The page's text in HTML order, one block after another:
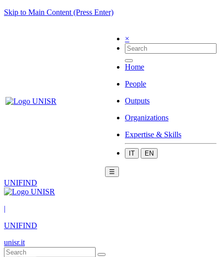
Skip to Main Content (Press Enter)
×
Home
People
Outputs
Organizations
Expertise & Skills
IT EN
☰
UNIFIND
|
UNIFIND
unisr.it